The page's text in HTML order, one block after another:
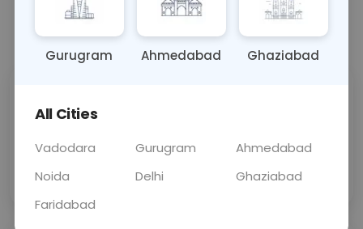
Call Now 💬 Get a Callback
Price
Collection
Gurugram Ahmedabad Ghaziabad
All Cities
Vadodara Gurugram
Ahmedabad
Noida
Delhi
Ghaziabad
Faridabad